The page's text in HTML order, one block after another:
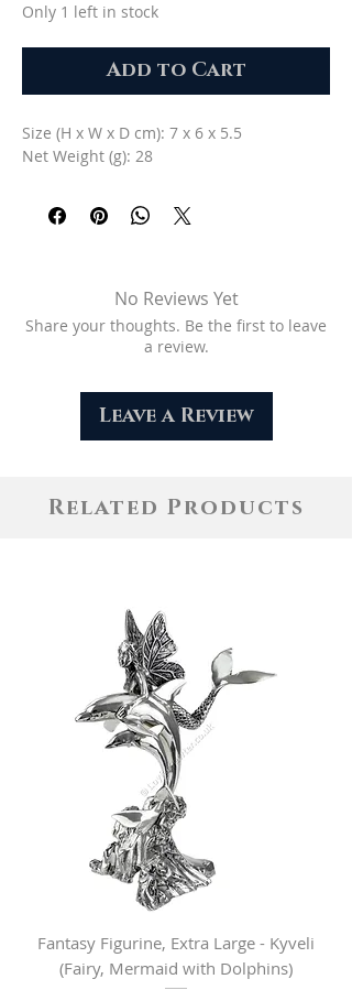
Only 1 left in stock
Add to Cart
Size (H x W x D cm): 7 x 6 x 5.5
Net Weight (g): 28
No Reviews Yet
Share your thoughts. Be the first to leave
a review.
Leave a Review
Related Products
Fantasy Figurine, Extra Large - Kyveli
(Fairy, Mermaid with Dolphins)